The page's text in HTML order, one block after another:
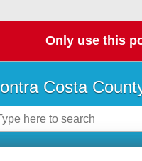
Only use this
Costa